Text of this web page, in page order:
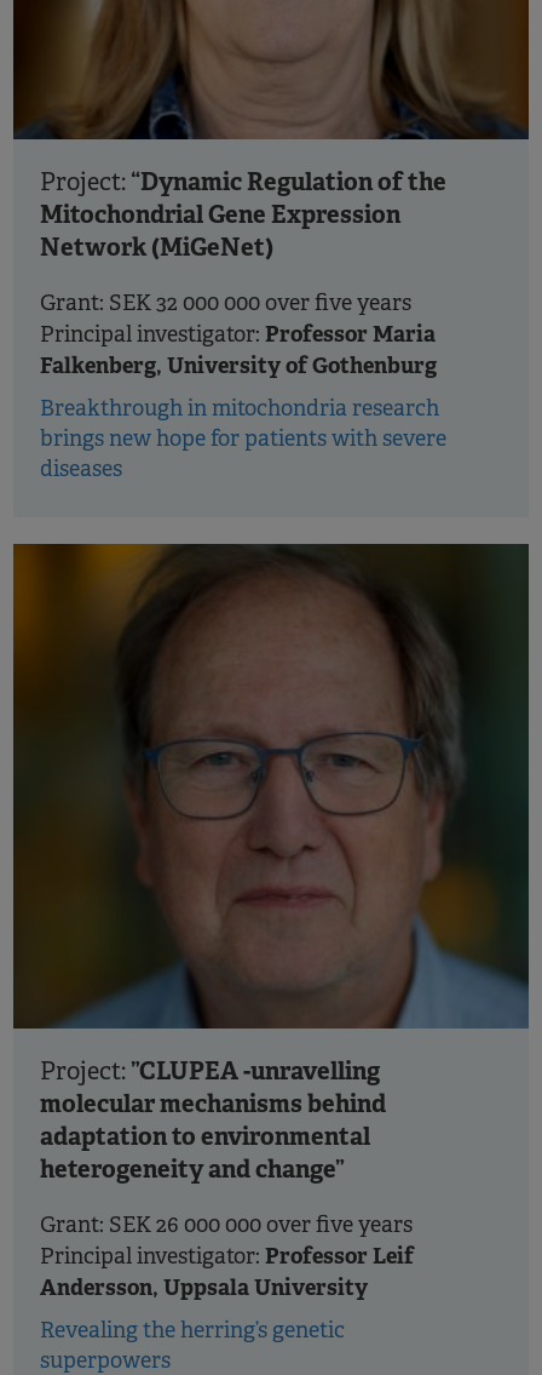
Project: “Dynamic Regulation of the
Mitochondrial Gene Expression
Network (MiGeNet)
Grant: SEK 32 000 000 over five years
Principal investigator: Professor Maria
Falkenberg, University of Gothenburg
Breakthrough in mitochondria research
brings new hope for patients with severe
diseases
Project: ”CLUPEA -unravelling
molecular mechanisms behind
adaptation to environmental
heterogeneity and change”
Grant: SEK 26 000 000 over five years
Principal investigator: Professor Leif
Andersson, Uppsala University
Revealing the herring’s genetic
superpowers